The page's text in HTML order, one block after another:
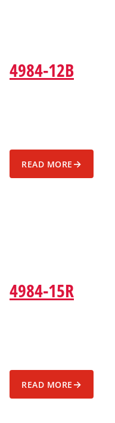
4984-12B
READ MORE →
4984-15R
READ MORE →